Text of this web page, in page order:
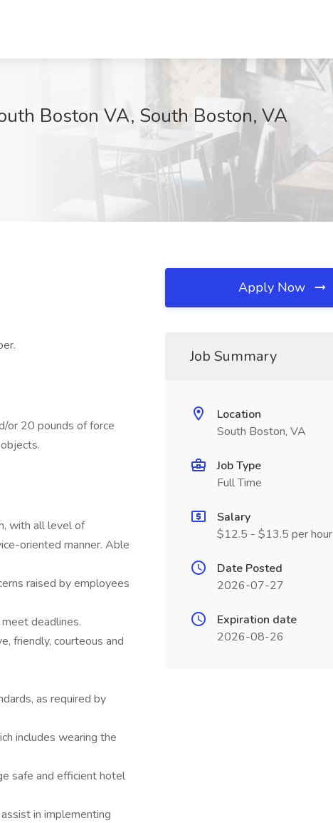
Boston VA, South Boston, VA
or 20 pounds of force
with all level of
oriented manner. Able
raised by employees
deadlines.
friendly, courteous and
as required by
includes wearing the
safe and efficient hotel
in implementing
Apply Now
Job Summary
Location
South Boston, VA
Job Type
Full Time
Salary
$12.5 - $13.5 per hour
Date Posted
2026-07-27
Expiration date
2026-08-26